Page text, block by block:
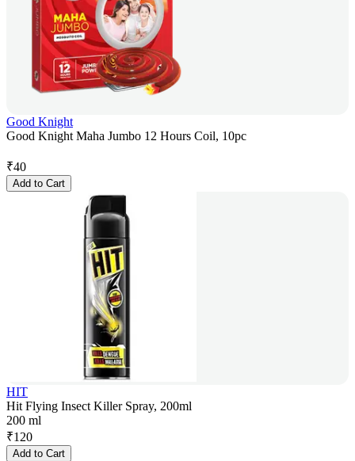
Good Knight
Good Knight Maha Jumbo 12 Hours Coil, 10pc
₹40
Add to Cart
HIT
Hit Flying Insect Killer Spray, 200ml
200 ml
₹120
Add to Cart